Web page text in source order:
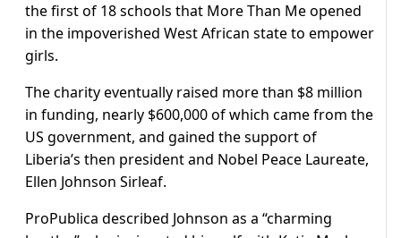
the first of 18 schools that More Than Me opened
in the impoverished West African state to empower
girls.
The charity eventually raised more than $8 million
in funding, nearly $600,000 of which came from the
US government, and gained the support of
Liberia’s then president and Nobel Peace Laureate,
Ellen Johnson Sirleaf.
ProPublica described Johnson as a “charming